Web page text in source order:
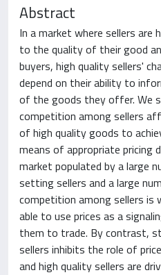
Abstract
In a market where sellers
to the quality of their good
buyers, high quality sellers'
depend on their ability to
of the goods they offer. We
competition among sellers
of high quality goods to
means of appropriate pricing
market populated by a large
setting sellers and a large
competition among sellers is
able to use prices as a
them to trade. By contrast,
sellers inhibits the role of
and high quality sellers are